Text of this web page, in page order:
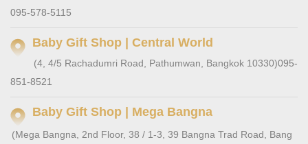
095-578-5115
Baby Gift Shop | Central World
(4, 4/5 Rachadumri Road, Pathumwan, Bangkok 10330)095-
851-8521
Baby Gift Shop | Mega Bangna
(Mega Bangna, 2nd Floor, 38 / 1-3, 39 Bangna Trad Road, Bang